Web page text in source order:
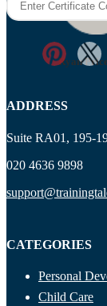
Ryan Price
ADDRESS
Suite RA01, 195-
020 4636 9898
CATEGORIES
Personal
Child Care